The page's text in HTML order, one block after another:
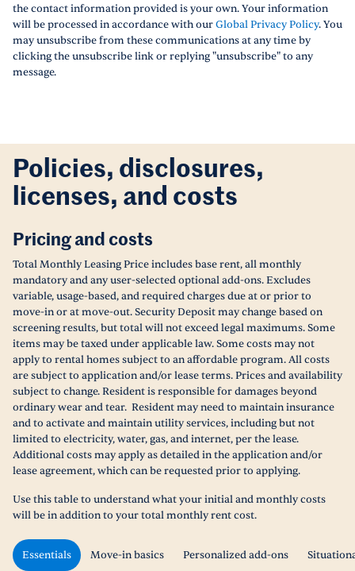
the contact information provided is your own. Your information
will be processed in accordance with ourGlobal Privacy Policy. You
may unsubscribe from these communications at any time by
clicking the unsubscribe link or replying "unsubscribe" to any
message.
Policies, disclosures,
licenses, and costs
Pricing and costs
Total Monthly Leasing Price includes base rent, all monthly
mandatory and any user-selected optional add-ons. Excludes
variable, usage-based, and required charges due at or prior to
move-in or at move-out. Security Deposit may change based on
screening results, but total will not exceed legal maximums. Some
items may be taxed under applicable law. Some costs may not
apply to rental homes subject to an affordable program. All costs
are subject to application and/or lease terms. Prices and availability
subject to change. Resident is responsible for damages beyond
ordinary wear and tear. Resident may need to maintain insurance
and to activate and maintain utility services, including but not
limited to electricity, water, gas, and internet, per the lease.
Additional costs may apply as detailed in the application and/or
lease agreement, which can be requested prior to applying.
Use this table to understand what your initial and monthly costs
will be in addition to your total monthly rent cost.
Essentials Move-in basics Personalized add-ons